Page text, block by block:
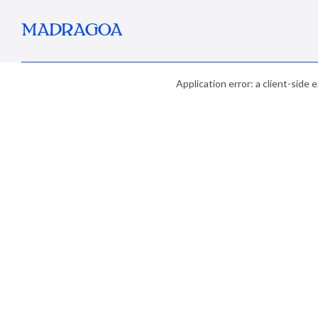
MADRAGOA
Application error: a client-side